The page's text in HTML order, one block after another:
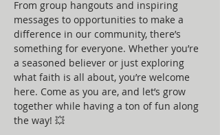
From group hangouts and inspiring
messages to opportunities to make a
difference in our community, there’s
something for everyone. Whether you’re
a seasoned believer or just exploring
what faith is all about, you’re welcome
here. Come as you are, and let’s grow
together while having a ton of fun along
the way! 💥